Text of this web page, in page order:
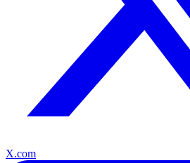
X.com